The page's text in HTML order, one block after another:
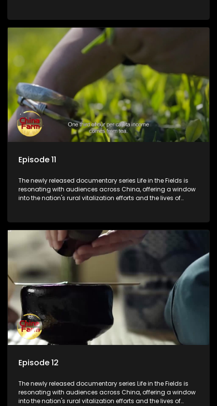
Episode 11
The newly released documentary series Life in the Fields is
resonating with audiences across China, offering a window
into the nation's rural vitalization efforts and the lives of
Episode 12
The newly released documentary series Life in the Fields is
resonating with audiences across China, offering a window
into the nation's rural vitalization efforts and the lives of